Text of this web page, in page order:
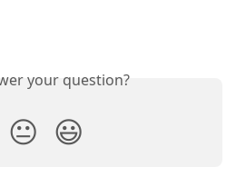
your question?
😐 😃